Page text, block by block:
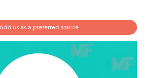
us as a preferred source